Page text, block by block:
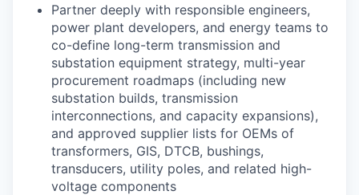
Partner deeply with responsible engineers,
power plant developers, and energy teams to
co-define long-term transmission and
substation equipment strategy, multi-year
procurement roadmaps (including new
substation builds, transmission
interconnections, and capacity expansions),
and approved supplier lists for OEMs of
transformers, GIS, DTCB, bushings,
transducers, utility poles, and related high-
voltage components